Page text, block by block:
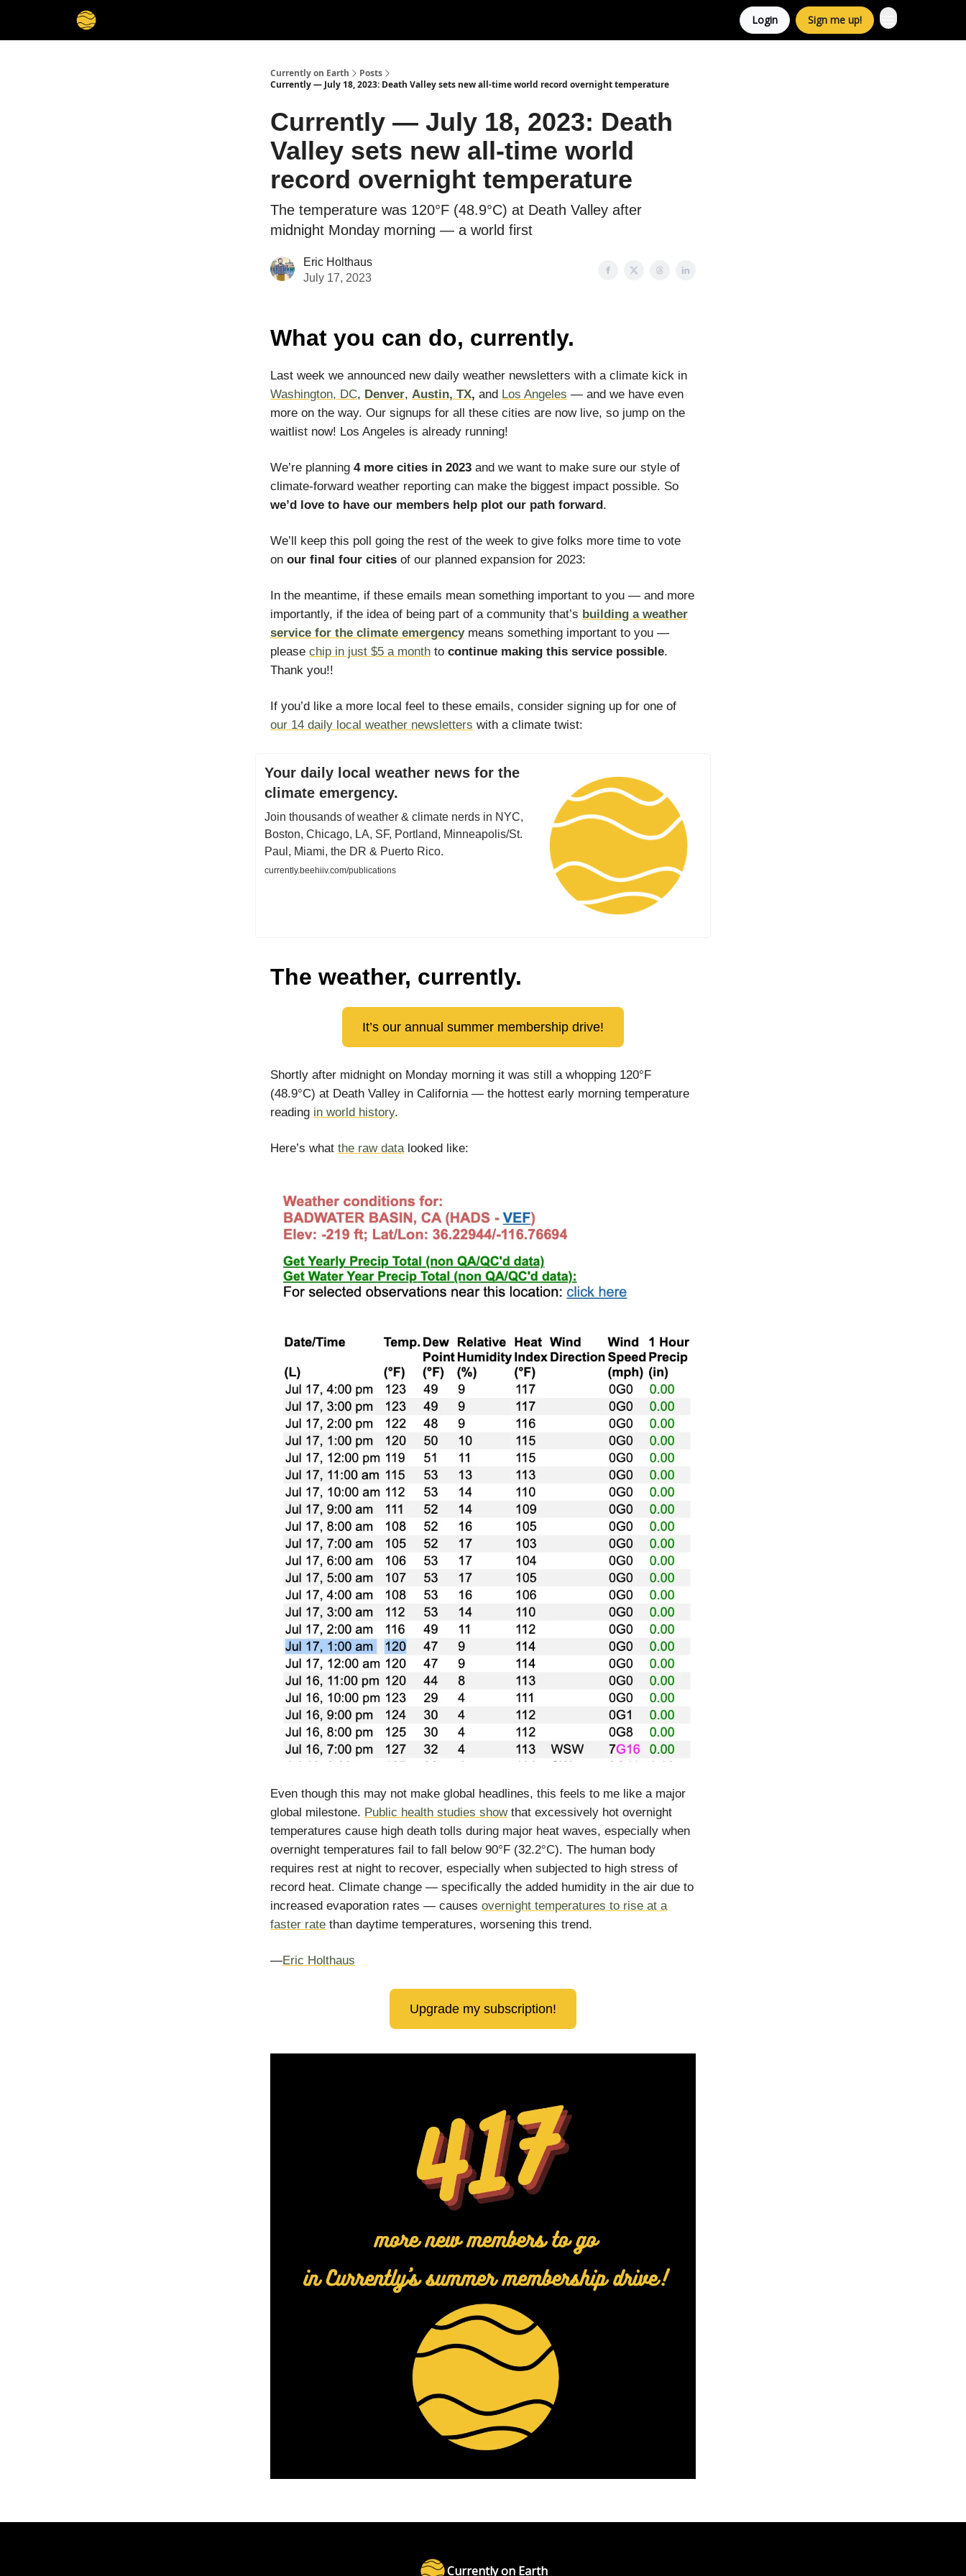
Login Sign me up!
Currently on Earth
Posts
Currently — July 18, 2023: Death Valley sets new all-time world record overnight temperature
Currently — July 18, 2023: Death
Valley sets new all-time world
record overnight temperature
The temperature was 120°F (48.9°C) at Death Valley after
midnight Monday morning — a world first
Eric Holthaus
July 17, 2023
What you can do, currently.
Last week we announced new daily weather newsletters with a climate kick in
Washington, DC, Denver, Austin, TX, and Los Angeles — and we have even
more on the way. Our signups for all these cities are now live, so jump on the
waitlist now! Los Angeles is already running!
We’re planning 4 more cities in 2023 and we want to make sure our style of
climate-forward weather reporting can make the biggest impact possible. So
we’d love to have our members help plot our path forward.
We’ll keep this poll going the rest of the week to give folks more time to vote
on our final four cities of our planned expansion for 2023:
In the meantime, if these emails mean something important to you — and more
importantly, if the idea of being part of a community that’s building a weather
service for the climate emergencymeans something important to you —
please chip in just $5 a month to continue making this service possible.
Thank you!!
If you’d like a more local feel to these emails, consider signing up for one of
our 14 daily local weather newsletters with a climate twist:
Your daily local weather news for the
climate emergency.
Join thousands of weather & climate nerds in NYC,
Boston, Chicago, LA, SF, Portland, Minneapolis/St.
Paul, Miami, the DR & Puerto Rico.
currently.beehiiv.com/publications
The weather, currently.
It’s our annual summer membership drive!
Shortly after midnight on Monday morning it was still a whopping 120°F
(48.9°C) at Death Valley in California — the hottest early morning temperature
reading in world history.
Here’s what the raw datalooked like:
Even though this may not make global headlines, this feels to me like a major
global milestone. Public health studies showthat excessively hot overnight
temperatures cause high death tolls during major heat waves, especially when
overnight temperatures fail to fall below 90°F (32.2°C). The human body
requires rest at night to recover, especially when subjected to high stress of
record heat. Climate change — specifically the added humidity in the air due to
increased evaporation rates — causes overnight temperatures to rise at a
faster rate than daytime temperatures, worsening this trend.
—Eric Holthaus
Upgrade my subscription!
Currently on Earth